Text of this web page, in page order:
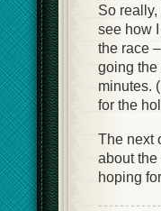
So
see how
the race
going the
minutes.
for the
The next
about the
hoping